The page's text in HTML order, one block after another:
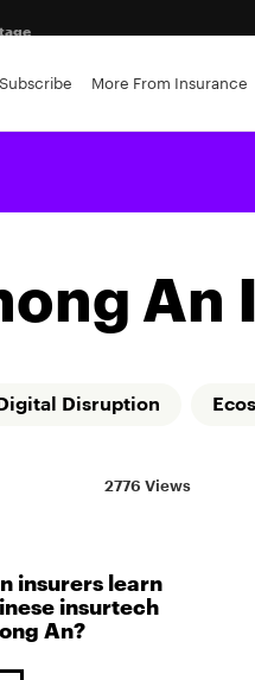
Subscribe More From Insurance
An
Digital Disruption
insurers learn
insurtech
An?
2776 Views